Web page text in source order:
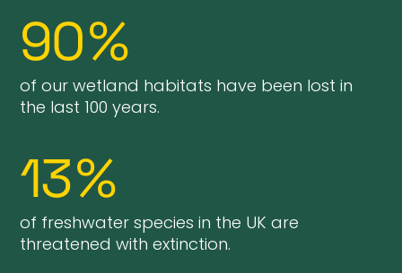
90%
of our wetland habitats have been lost in
the last 100 years.
13%
of freshwater species in the UK are
threatened with extinction.